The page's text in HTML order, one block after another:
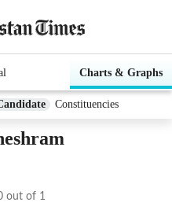
Charts & Graphs
Constituencies
out of 1